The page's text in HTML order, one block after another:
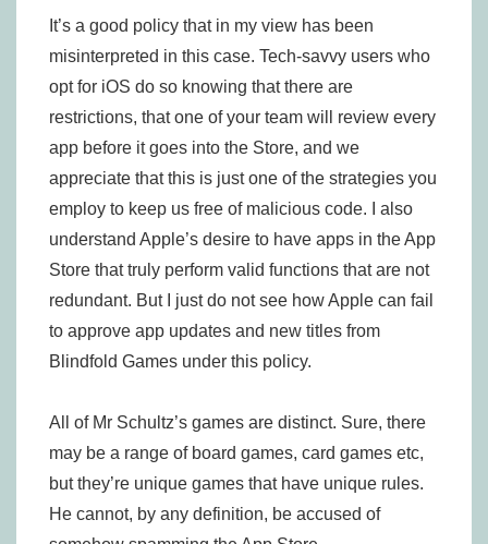
It’s a good policy that in my view has been
misinterpreted in this case. Tech-savvy users who
opt for iOS do so knowing that there are
restrictions, that one of your team will review every
app before it goes into the Store, and we
appreciate that this is just one of the strategies you
employ to keep us free of malicious code. I also
understand Apple’s desire to have apps in the App
Store that truly perform valid functions that are not
redundant. But I just do not see how Apple can fail
to approve app updates and new titles from
Blindfold Games under this policy.
All of Mr Schultz’s games are distinct. Sure, there
may be a range of board games, card games etc,
but they’re unique games that have unique rules.
He cannot, by any definition, be accused of